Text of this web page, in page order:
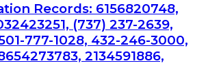
Records: 6156820748,
(737) 237-2639,
777-1028, 432-246-3000,
2134591886,